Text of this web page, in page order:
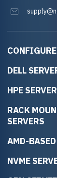
DELL
HPE
RACK
SERVERS
AMD-
NVME